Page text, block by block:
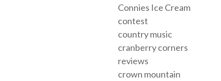
Connies Ice Cream
contest
country music
cranberry corners
reviews
crown mountain